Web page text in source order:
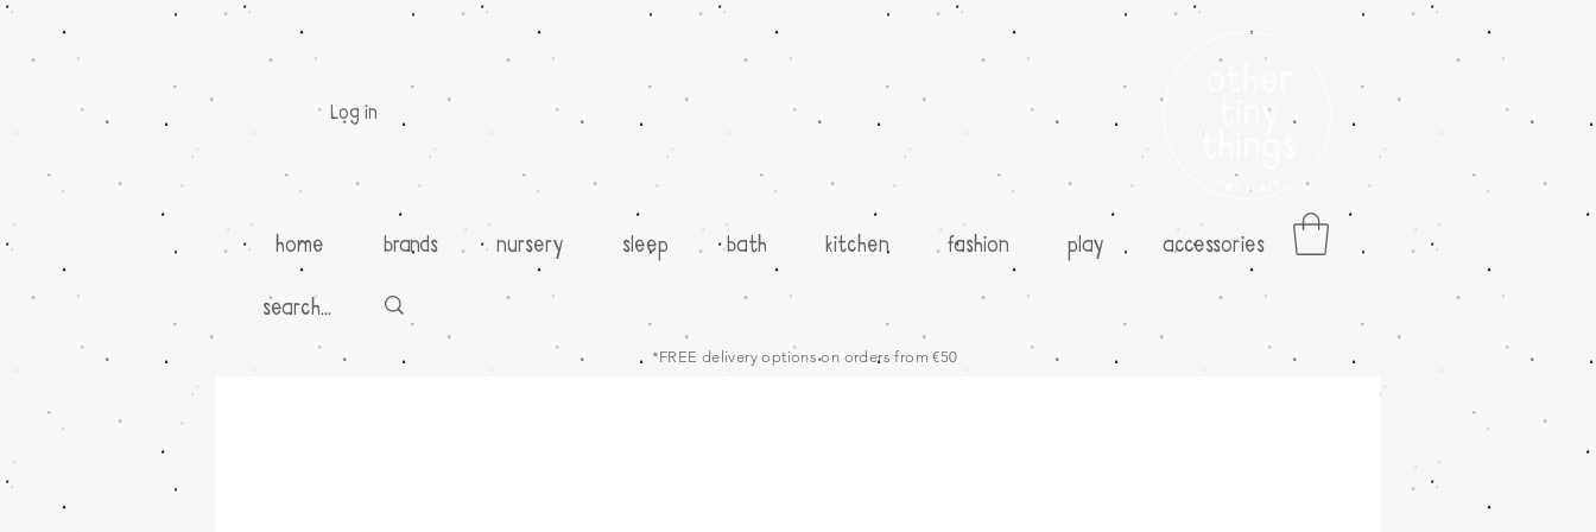
Log in
home brands nursery sleep bath kitchen fashion play accessories
*FREE delivery options on orders from €50